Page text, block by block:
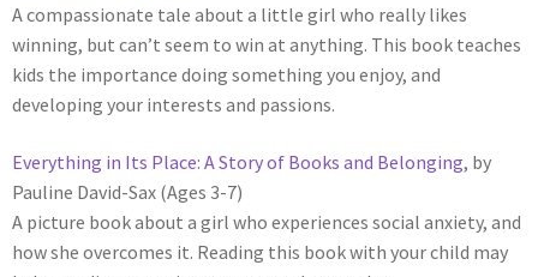
A compassionate tale about a little girl who really likes
winning, but can’t seem to win at anything. This book teaches
kids the importance doing something you enjoy, and
developing your interests and passions.
Everything in Its Place: A Story of Books and Belonging, by
Pauline David-Sax (Ages 3-7)
A picture book about a girl who experiences social anxiety, and
how she overcomes it. Reading this book with your child may